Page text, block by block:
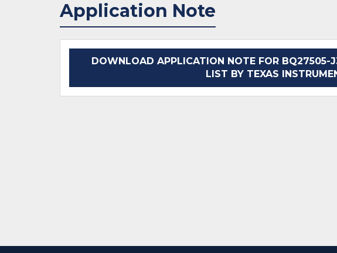
Application Note
DOWNLOAD APPLICATION NOTE FOR BQ27505-
LIST BY TEXAS